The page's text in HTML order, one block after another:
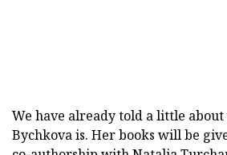
We have already told a little about
Bychkova is. Her books will be